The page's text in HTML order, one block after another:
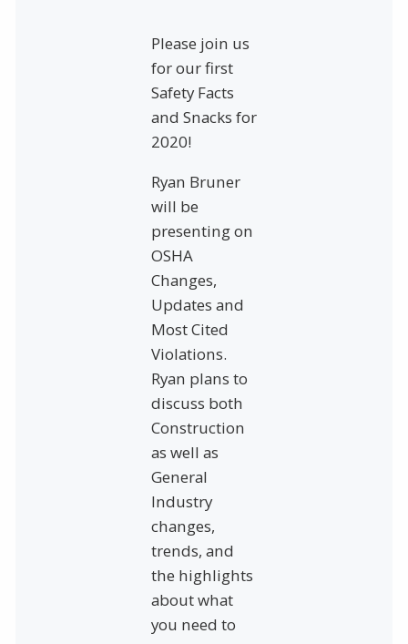
Please join us
for our first
Safety Facts
and Snacks for
2020!
Ryan Bruner
will be
presenting on
OSHA
Changes,
Updates and
Most Cited
Violations.
Ryan plans to
discuss both
Construction
as well as
General
Industry
changes,
trends, and
the highlights
about what
you need to